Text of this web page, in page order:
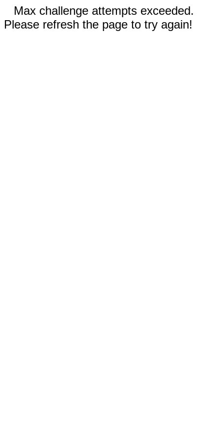
Max challenge attempts exceeded.
Please refresh the page to try again!